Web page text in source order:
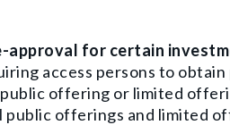
approval for certain
access persons to
offering or limited
offerings and limited